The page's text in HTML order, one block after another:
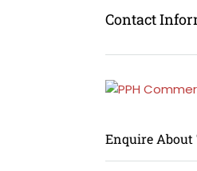
Contact
Enquire